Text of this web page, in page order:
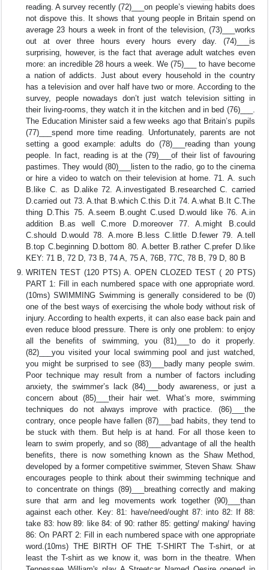
reading. A survey recently (72)___on people’s viewing habits does
not dispove this. It shows that young people in Britain spend on
average 23 hours a week in front of the television, (73)___works
out at over three hours every hours every day. (74)___is
surprising, however, is the fact that average adult watches even
more: an incredible 28 hours a week. We (75)___ to have become
a nation of addicts. Just about every household in the country
has a television and over half have two or more. According to the
survey, people nowadays don’t just watch television sitting in
their living-rooms, they watch it in the kitchen and in bed (76)___.
The Education Minister said a few weeks ago that Britain’s pupils
(77)___spend more time reading. Unfortunately, parents are not
setting a good example: adults do (78)___reading than young
people. In fact, reading is at the (79)___of their list of favouring
pastimes. They would (80)___listen to the radio, go to the cinema
or hire a video to watch on their television at home. 71. A. such
B.like C. as D.alike 72. A.investigated B.researched C. carried
D.carried out 73. A.that B.which C.this D.it 74. A.what B.It C.The
thing D.This 75. A.seem B.ought C.used D.would like 76. A.in
addition B.as well C.more D.moreover 77. A.might B.could
C.should D.would 78. A.more B.less C.little D.fewer 79. A.tell
B.top C.beginning D.bottom 80. A.better B.rather C.prefer D.like
KEY: 71 B, 72 D, 73 B, 74 A, 75 A, 76B, 77C, 78 B, 79 D, 80 B
WRITEN TEST (120 PTS) A. OPEN CLOZED TEST ( 20 PTS)
PART 1: Fill in each numbered space with one appropriate word.
(10ms) SWIMMING Swimming is generally considered to be (0)
one of the best ways of exercising the whole body without risk of
injury. According to health experts, it can also ease back pain and
even reduce blood pressure. There is only one problem: to enjoy
all the benefits of swimming, you (81)___to do it properly.
(82)___you visited your local swimming pool and just watched,
you might be surprised to see (83)___badly many people swim.
Poor technique may result from a number of factors including
anxiety, the swimmer’s lack (84)___body awareness, or just a
concern about (85)___their hair wet. What’s more, swimming
techniques do not always improve with practice. (86)___the
contrary, once people have fallen (87)___bad habits, they tend to
be stuck with them. But help is at hand. For all those keen to
learn to swim properly, and so (88)___advantage of all the health
benefits, there is now something known as the Shaw Method,
developed by a former competitive swimmer, Steven Shaw. Shaw
encourages people to think about their swimming technique and
to concentrate on things (89)___breathing correctly and making
sure that arm and leg movements work together (90)___than
against each other. Key: 81: have/need/ought 87: into 82: If 88:
take 83: how 89: like 84: of 90: rather 85: getting/ making/ having
86: On PART 2: Fill in each numbered space with one appropriate
word.(10ms) THE BIRTH OF THE T-SHIRT The T-shirt, or at
least the T-shirt as we know it, was born in the theatre. When